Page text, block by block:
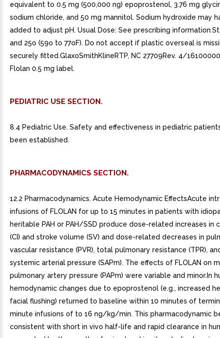
equivalent to 0.5 mg (500,000 ng) epoprostenol, 3.76 mg
sodium chloride, and 50 mg mannitol. Sodium hydroxide may
added to adjust pH. Usual Dose: See prescribing
and 25o (59o to 77oF). Do not accept if plastic overseal is
securely fitted.GlaxoSmithKlineRTP, NC 27709Rev. 4/
Flolan 0.5 mg label.
PEDIATRIC USE SECTION.
8.4 Pediatric Use. Safety and effectiveness in pediatric
been established.
PHARMACODYNAMICS SECTION.
12.2 Pharmacodynamics. Acute Hemodynamic EffectsAcute
infusions of FLOLAN for up to 15 minutes in patients with
heritable PAH or PAH/SSD produce dose-related increases in
(CI) and stroke volume (SV) and dose-related decreases in
vascular resistance (PVR), total pulmonary resistance (TPR),
systemic arterial pressure (SAPm). The effects of FLOLAN on
pulmonary artery pressure (PAPm) were variable and minor.In
hemodynamic changes due to epoprostenol (e.g., increased
facial flushing) returned to baseline within 10 minutes of
minute infusions of to 16 ng/kg/min. This pharmacodynamic
consistent with short in vivo half-life and rapid clearance in